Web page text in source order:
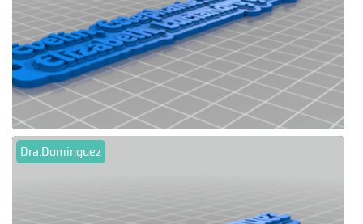
Dra.Dominguez